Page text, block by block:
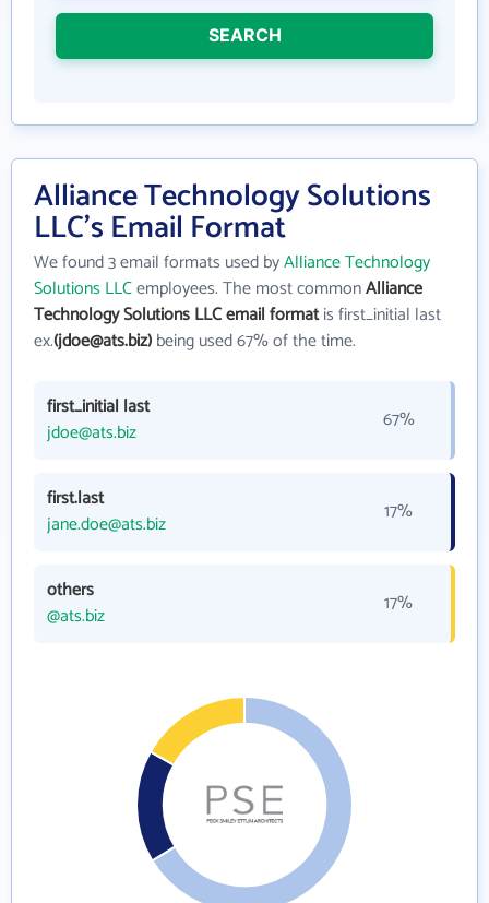
SEARCH
Alliance Technology Solutions
LLC's Email Format
We found 3 email formats used byAlliance Technology
Solutions LLCemployees. The most commonAlliance
Technology Solutions LLC email formatis first_initial last
ex.(jdoe@ats.biz)being used 67% of the time.
first_initial last
jdoe@ats.biz
67%
first.last
jane.doe@ats.biz
17%
others
@ats.biz
17%